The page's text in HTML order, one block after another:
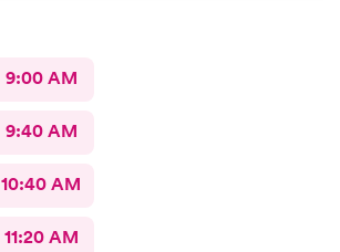
9:00 AM
9:40 AM
10:40 AM
11:20 AM